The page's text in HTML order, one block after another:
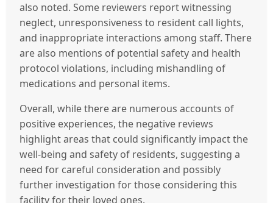
also noted. Some reviewers report witnessing
neglect, unresponsiveness to resident call lights,
and inappropriate interactions among staff. There
are also mentions of potential safety and health
protocol violations, including mishandling of
medications and personal items.
Overall, while there are numerous accounts of
positive experiences, the negative reviews
highlight areas that could significantly impact the
well-being and safety of residents, suggesting a
need for careful consideration and possibly
further investigation for those considering this
facility for their loved ones.